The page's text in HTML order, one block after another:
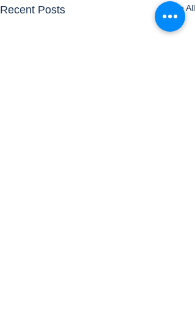
Recent Posts See All